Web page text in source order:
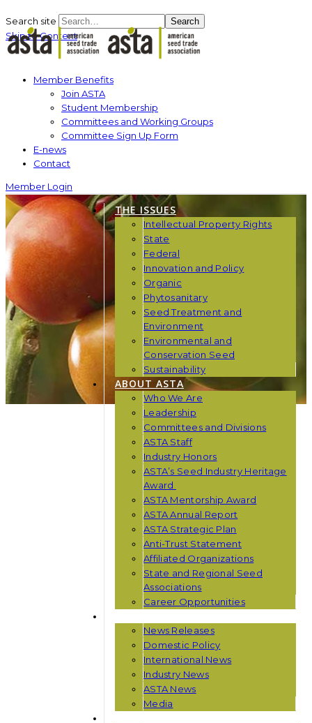
Search site Search
Skip to Content
Member Benefits
Join ASTA
Student Membership
Committees and Working Groups
Committee Sign Up Form
E-news
Contact
Member Login
THE ISSUES
Intellectual Property Rights
State
Federal
Innovation and Policy
Organic
Phytosanitary
Seed Treatment and
Environment
Environmental and
Conservation Seed
Sustainability
ABOUT ASTA
Who We Are
Leadership
Committees and Divisions
ASTA Staff
Industry Honors
ASTA’s Seed Industry Heritage
Award
ASTA Mentorship Award
ASTA Annual Report
ASTA Strategic Plan
Anti-Trust Statement
Affiliated Organizations
State and Regional Seed
Associations
Career Opportunities
News Releases
Domestic Policy
International News
Industry News
ASTA News
Media